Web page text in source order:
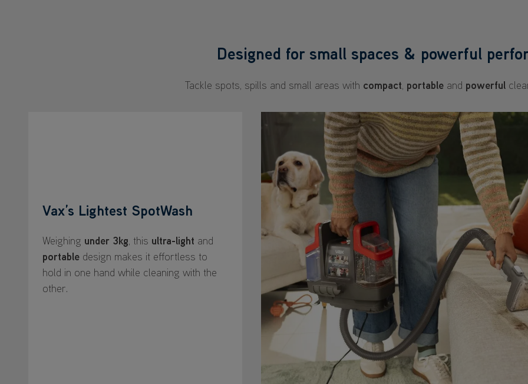
Designed for small spaces & powerful
Tackle spots, spills and small areas with compact, portableand powerful
Vax’s Lightest SpotWash
Weighing under 3kg, this ultra-light and
portable design makes it effortless to
hold in one hand while cleaning with the
other.